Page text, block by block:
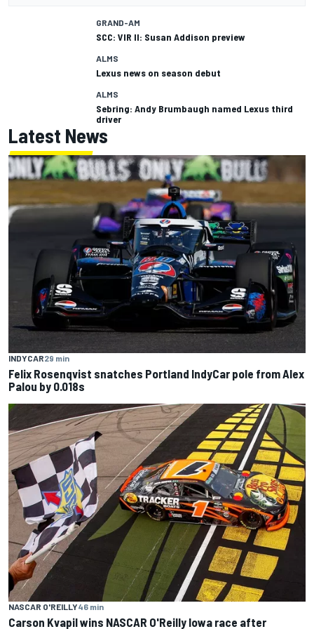
GRAND-AM
SCC: VIR II: Susan Addison preview
ALMS
Lexus news on season debut
ALMS
Sebring: Andy Brumbaugh named Lexus third
driver
Latest News
INDYCAR29 min
Felix Rosenqvist snatches Portland IndyCar pole from Alex
Palou by 0.018s
NASCAR O'REILLY46 min
Carson Kvapil wins NASCAR O'Reilly Iowa race after